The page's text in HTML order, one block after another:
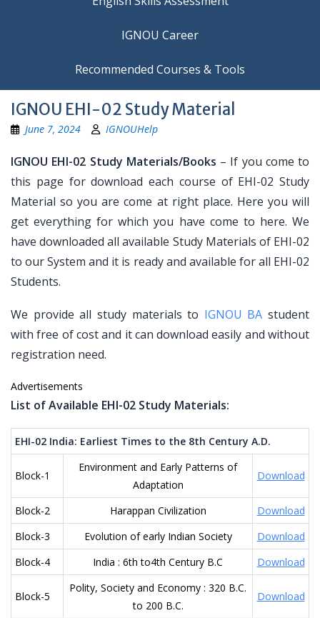
IGNOU Career
Recommended Courses & Tools
IGNOU EHI-02 Study Material
June 7, 2024 IGNOUHelp
IGNOU EHI-02 Study Materials/Books – If you come to
this page for download each course of EHI-02 Study
Material so you are come at right place. Here you will
get everything for which you have come to here. We
have downloaded all available Study Materials of EHI-02
to our System and it is ready and available for all EHI-02
Students.
We provide all study materials to IGNOU BA student
with free of cost and it can download easily and without
registration need.
Advertisements
List of Available EHI-02 Study Materials:
EHI-02 India: Earliest Times to the 8th Century A.D.
Block-1
Environment and Early Patterns of
Adaptation
Download
Block-2 Harappan Civilization
Download
Block-3
Evolution of early Indian Society
Download
Block-4
India : 6th to4th Century B.C Download
Block-5
Polity, Society and Economy : 320 B.C.
to 200 B.C.
Download